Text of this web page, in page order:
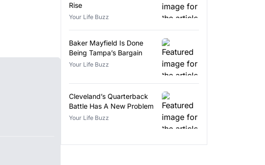
Rise
Your Life Buzz
Baker Mayfield Is Done
Being Tampa’s Bargain
Your Life Buzz
Cleveland’s Quarterback
Battle Has A New Problem
Your Life Buzz